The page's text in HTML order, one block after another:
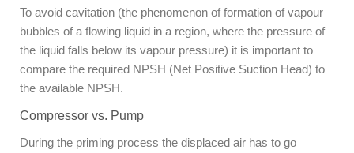
To avoid cavitation (the phenomenon of formation of vapour
bubbles of a flowing liquid in a region, where the pressure of
the liquid falls below its vapour pressure) it is important to
compare the required NPSH (Net Positive Suction Head) to
the available NPSH.
Compressor vs. Pump
During the priming process the displaced air has to go